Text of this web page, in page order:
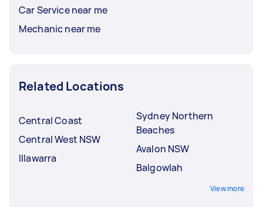
Car Service near me
Mechanic near me
Related Locations
Central Coast
Central West NSW
Illawarra
Sydney Northern
Beaches
Avalon NSW
Balgowlah
View more